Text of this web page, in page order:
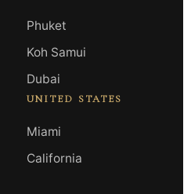
Phuket
Koh Samui
Dubai
UNITED STATES
Miami
California